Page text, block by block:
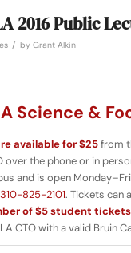
2016 Public
/ by Grant Alkin
Science &
available for $25from
over the phone or in
and is open
310-825-2101. Tickets can
of $5 student
CTO with a valid Bruin